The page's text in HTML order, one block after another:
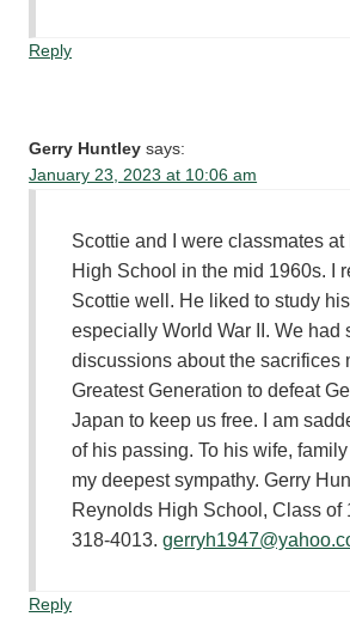
Reply
Gerry Huntley says:
January 23, 2023 at 10:06 am
Scottie and I were classmates
High School in the mid 1960s. I
Scottie well. He liked to study
especially World War II. We had
discussions about the sacrifices
Greatest Generation to defeat
Japan to keep us free. I am
of his passing. To his wife,
my deepest sympathy. Gerry
Reynolds High School, Class of
318-4013.
Reply